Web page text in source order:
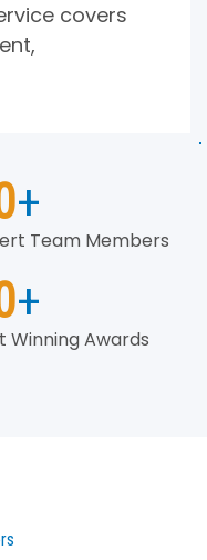
covers
+
Team Members
+
Winning Awards